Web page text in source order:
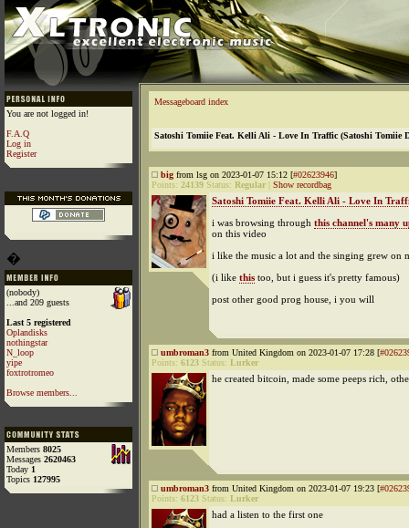
You are not logged in!
F.A.Q
Log in
Register
�
(nobody)
...and 209 guests
Last 5 registered
Oplandisks
nothingstar
N_loop
yipe
foxtrotromeo
Browse members...
Members 8025
Messages 2620463
Today 1
Topics 127995
Messageboard index
Satoshi Tomiie Feat. Kelli Ali - Love In Traffic (Satoshi Tomiie
big from lsg on 2023-01-07 15:12 [#02623946]
Points: 24139 Status: Regular Show recordbag
Satoshi Tomiie Feat. Kelli Ali - Love In
i was browsing through this channel's many
on this video
i like the music a lot and the singing grew on
(i like this too, but i guess it's pretty famous)
post other good prog house, i you will
umbroman3 from United Kingdom on 2023-01-07 17:28 [
Points: 6123 Status: Lurker
he created bitcoin, made some peeps rich,
umbroman3 from United Kingdom on 2023-01-07 19:23 [
Points: 6123 Status: Lurker
had a listen to the first one